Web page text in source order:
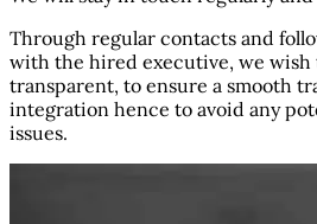
Through regular contacts and
with the hired executive, we wish
transparent, to ensure a smooth
integration hence to avoid any
issues.